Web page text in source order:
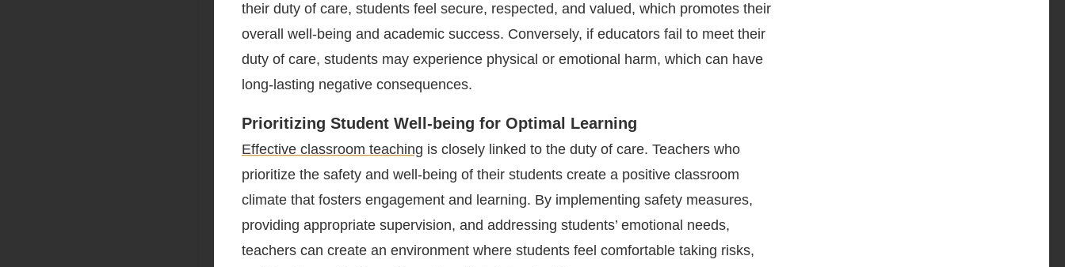
their duty of care, students feel secure, respected, and valued, which promotes their
overall well-being and academic success. Conversely, if educators fail to meet their
duty of care, students may experience physical or emotional harm, which can have
long-lasting negative consequences.
Prioritizing Student Well-being for Optimal Learning
Effective classroom teaching is closely linked to the duty of care. Teachers who
prioritize the safety and well-being of their students create a positive classroom
climate that fosters engagement and learning. By implementing safety measures,
providing appropriate supervision, and addressing students’ emotional needs,
teachers can create an environment where students feel comfortable taking risks,